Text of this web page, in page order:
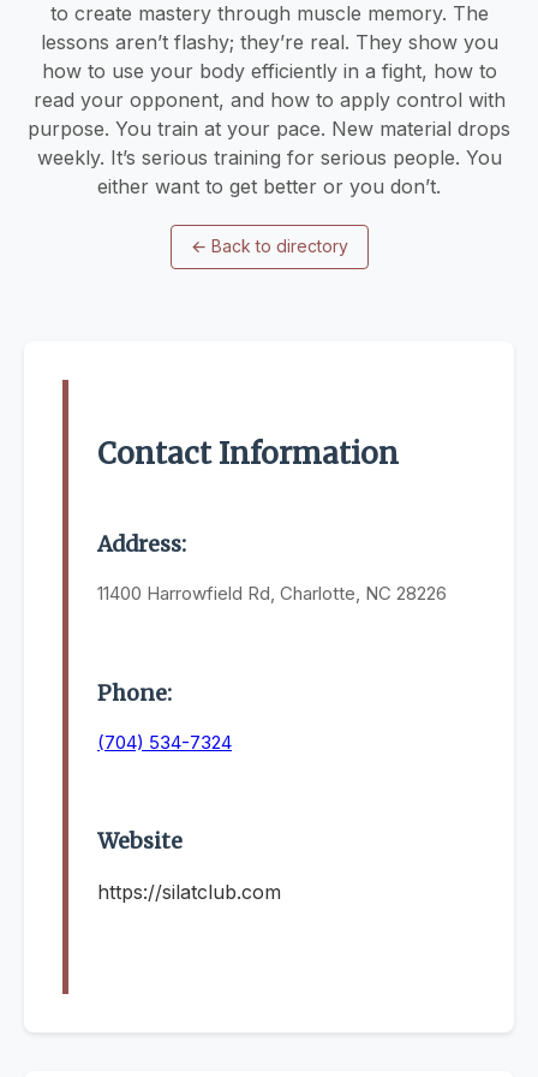
to create mastery through muscle memory. The
lessons aren’t flashy; they’re real. They show you
how to use your body efficiently in a fight, how to
read your opponent, and how to apply control with
purpose. You train at your pace. New material drops
weekly. It’s serious training for serious people. You
either want to get better or you don’t.
← Back to directory
Contact Information
Address:
11400 Harrowfield Rd, Charlotte, NC 28226
Phone:
(704) 534-7324
Website
https://silatclub.com